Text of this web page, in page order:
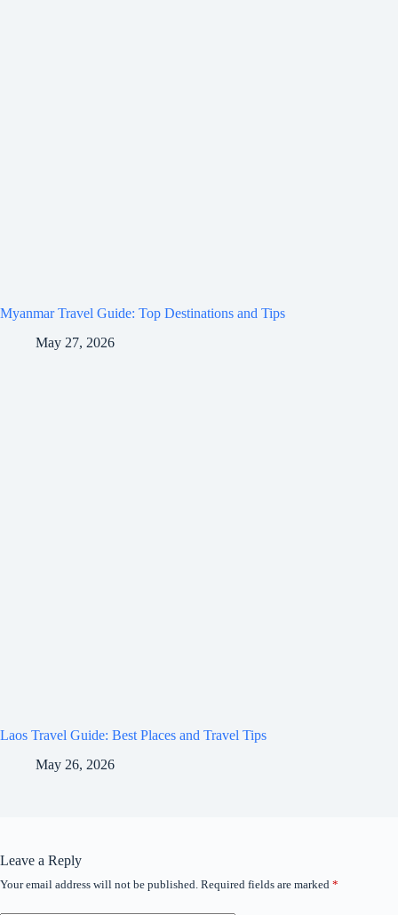
Myanmar Travel Guide: Top Destinations and Tips
May 27, 2026
Laos Travel Guide: Best Places and Travel Tips
May 26, 2026
Leave a Reply
Your email address will not be published. Required fields are marked *